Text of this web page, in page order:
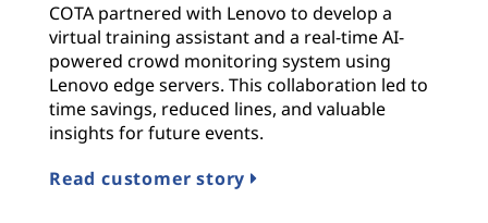
COTA partnered with Lenovo to develop a
virtual training assistant and a real-time AI-
powered crowd monitoring system using
Lenovo edge servers. This collaboration led to
time savings, reduced lines, and valuable
insights for future events.
Read customer story